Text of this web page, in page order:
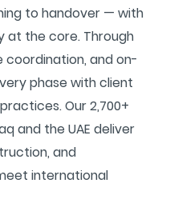
to handover — with
at the core. Through
and on-
phase with client
Our 2,700+
and the UAE deliver
and
international